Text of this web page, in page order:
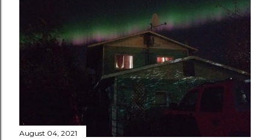
August 04, 2021